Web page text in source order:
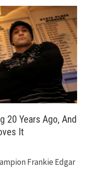
20 Years Ago, And
It
Frankie Edgar